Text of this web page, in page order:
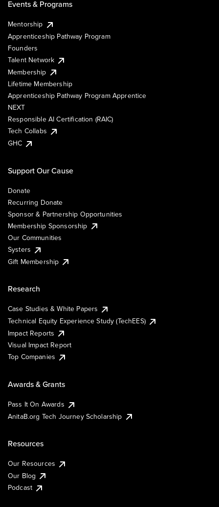
Events & Programs
Mentorship
Apprenticeship Pathway Program
Founders
Talent Network
Membership
Lifetime Membership
Apprenticeship Pathway Program Apprentice
NEXT
Responsible AI Certification (RAIC)
Tech Collabs
GHC
Support Our Cause
Donate
Recurring Donate
Sponsor & Partnership Opportunities
Membership Sponsorship
Our Communities
Systers
Gift Membership
Research
Case Studies & White Papers
Technical Equity Experience Study (TechEES)
Impact Reports
Visual Impact Report
Top Companies
Awards & Grants
Pass It On Awards
AnitaB.org Tech Journey Scholarship
Resources
Our Resources
Our Blog
Podcast